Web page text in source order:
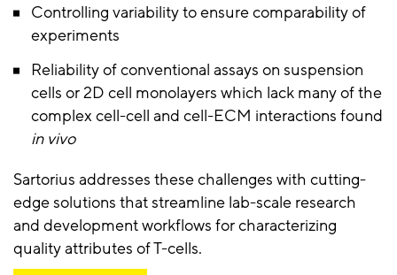
Controlling variability to ensure comparability of
experiments
Reliability of conventional assays on suspension
cells or 2D cell monolayers which lack many of the
complex cell-cell and cell-ECM interactions found
in vivo
Sartorius addresses these challenges with cutting-
edge solutions that streamline lab-scale research
and development workflows for characterizing
quality attributes of T-cells.